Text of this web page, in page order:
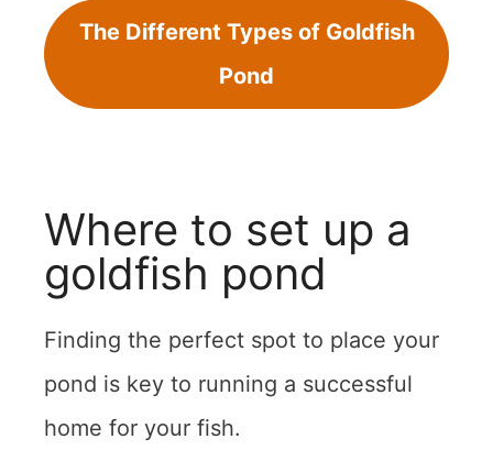
The Different Types of Goldfish
Pond
Where to set up a
goldfish pond
Finding the perfect spot to place your
pond is key to running a successful
home for your fish.